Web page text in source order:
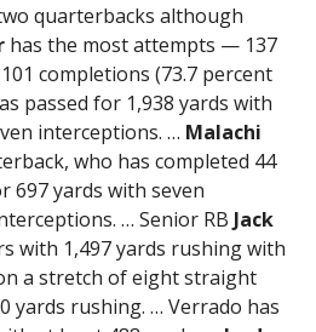
quarterbacks although
has the most attempts — 137
completions (73.7 percent
passed for 1,938 yards with
interceptions. … Malachi
who has completed 44
697 yards with seven
… Senior RB Jack
with 1,497 yards rushing with
a stretch of eight straight
yards rushing. … Verrado has